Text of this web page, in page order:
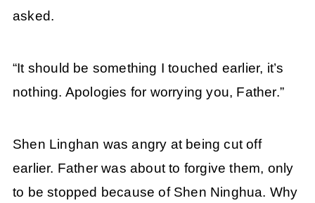
asked.
“It should be something I touched earlier, it’s
nothing. Apologies for worrying you, Father.”
Shen Linghan was angry at being cut off
earlier. Father was about to forgive them, only
to be stopped because of Shen Ninghua. Why